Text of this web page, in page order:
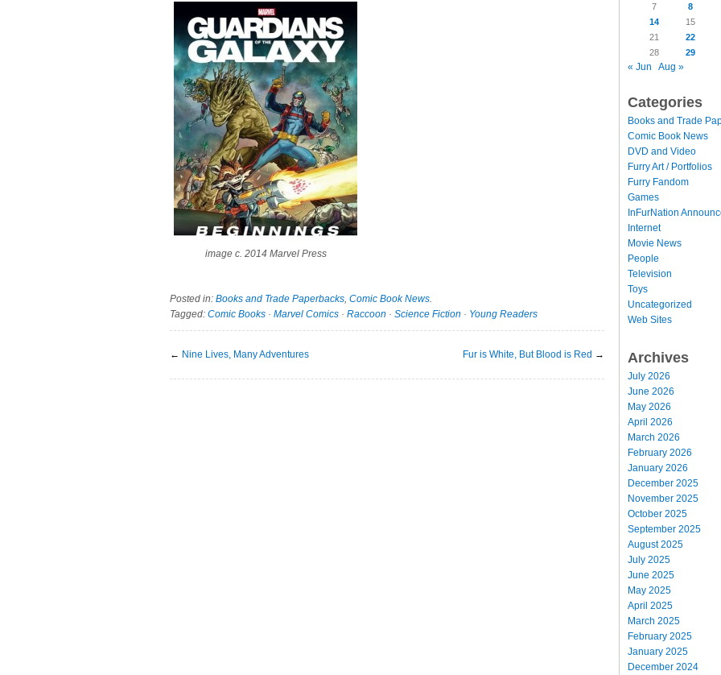
image c. 2014 Marvel Press
Posted in: Books and Trade Paperbacks, Comic Book News.
Tagged: Comic Books · Marvel Comics · Raccoon · Science Fiction · Young Readers
← Nine Lives, Many Adventures Fur is White, But Blood is Red →
7
8
14
15
21
22
28
29
« Jun Aug »
Categories
Books and Trade
Comic Book News
DVD and Video
Furry Art / Portfolios
Furry Fandom
Games
InFurNation
Internet
Movie News
People
Television
Toys
Uncategorized
Web Sites
Archives
July 2026
June 2026
May 2026
April 2026
March 2026
February 2026
January 2026
December 2025
November 2025
October 2025
September 2025
August 2025
July 2025
June 2025
May 2025
April 2025
March 2025
February 2025
January 2025
December 2024